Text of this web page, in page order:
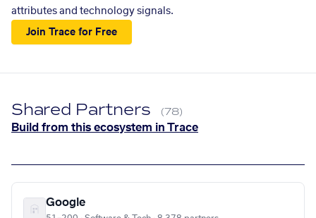
attributes and technology signals.
Join Trace for Free
Shared Partners (78)
Build from this ecosystem in Trace
Google